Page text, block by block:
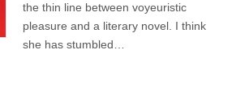
the thin line between voyeuristic
pleasure and a literary novel. I think
she has stumbled…